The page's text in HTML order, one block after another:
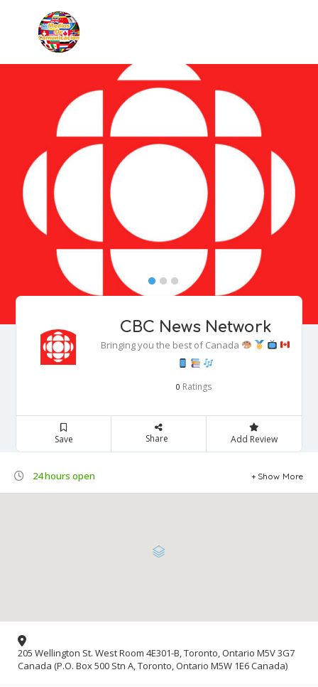
CBC News Network
Bringing you the best of Canada
0 Ratings
Save Share Add Review
24 hours open Show More
205 Wellington St. West Room 4E301-B, Toronto, Ontario M5V 3G7
Canada (P.O. Box 500 Stn A, Toronto, Ontario M5W 1E6 Canada)